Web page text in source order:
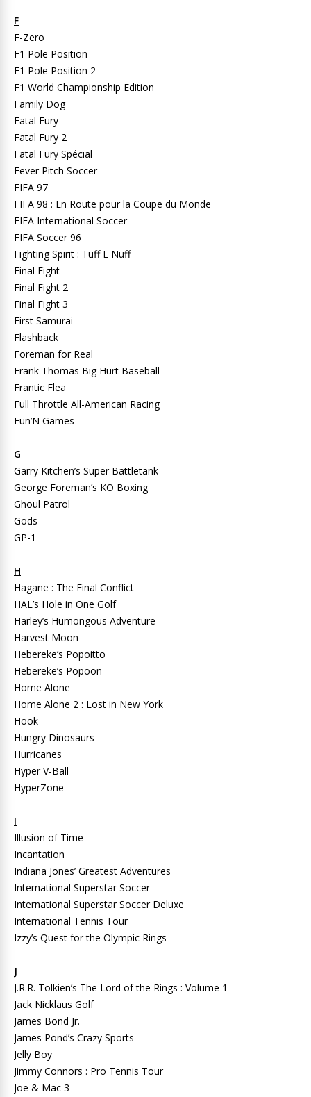
F
F-Zero
F1 Pole Position
F1 Pole Position 2
F1 World Championship Edition
Family Dog
Fatal Fury
Fatal Fury 2
Fatal Fury Spécial
Fever Pitch Soccer
FIFA 97
FIFA 98 : En Route pour la Coupe du Monde
FIFA International Soccer
FIFA Soccer 96
Fighting Spirit : Tuff E Nuff
Final Fight
Final Fight 2
Final Fight 3
First Samurai
Flashback
Foreman for Real
Frank Thomas Big Hurt Baseball
Frantic Flea
Full Throttle All-American Racing
Fun’N Games
G
Garry Kitchen’s Super Battletank
George Foreman’s KO Boxing
Ghoul Patrol
Gods
GP-1
H
Hagane : The Final Conflict
HAL’s Hole in One Golf
Harley’s Humongous Adventure
Harvest Moon
Hebereke’s Popoitto
Hebereke’s Popoon
Home Alone
Home Alone 2 : Lost in New York
Hook
Hungry Dinosaurs
Hurricanes
Hyper V-Ball
HyperZone
I
Illusion of Time
Incantation
Indiana Jones’ Greatest Adventures
International Superstar Soccer
International Superstar Soccer Deluxe
International Tennis Tour
Izzy’s Quest for the Olympic Rings
J
J.R.R. Tolkien’s The Lord of the Rings : Volume 1
Jack Nicklaus Golf
James Bond Jr.
James Pond’s Crazy Sports
Jelly Boy
Jimmy Connors : Pro Tennis Tour
Joe & Mac 3